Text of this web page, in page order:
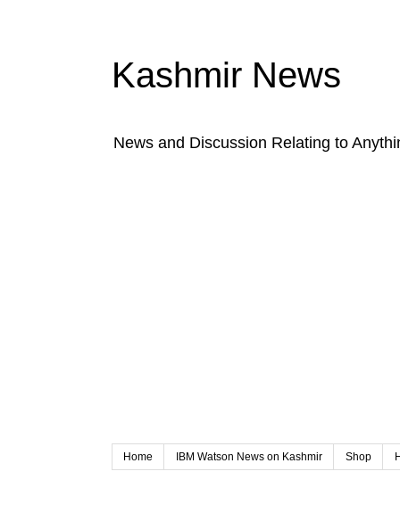
Kashmir News
News and Discussion Relating to
Home IBM Watson News on Kashmir Shop